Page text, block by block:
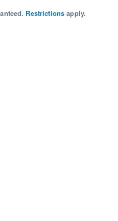
Restrictions apply.